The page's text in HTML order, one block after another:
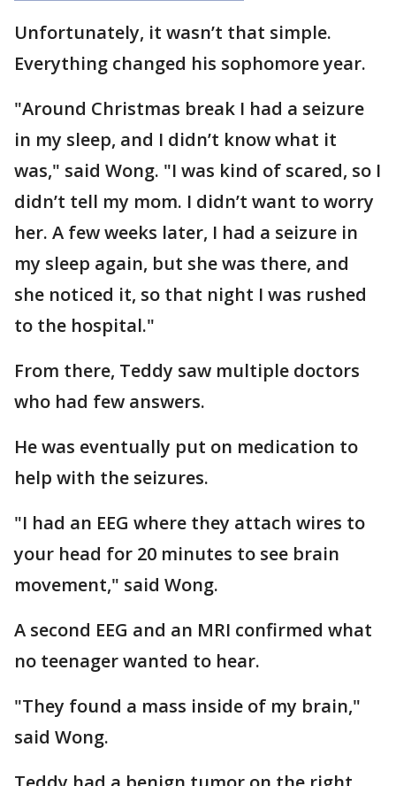
Unfortunately, it wasn’t that simple.
Everything changed his sophomore year.
"Around Christmas break I had a seizure
in my sleep, and I didn’t know what it
was," said Wong. "I was kind of scared, so I
didn’t tell my mom. I didn’t want to worry
her. A few weeks later, I had a seizure in
my sleep again, but she was there, and
she noticed it, so that night I was rushed
to the hospital."
From there, Teddy saw multiple doctors
who had few answers.
He was eventually put on medication to
help with the seizures.
"I had an EEG where they attach wires to
your head for 20 minutes to see brain
movement," said Wong.
A second EEG and an MRI confirmed what
no teenager wanted to hear.
"They found a mass inside of my brain,"
said Wong.